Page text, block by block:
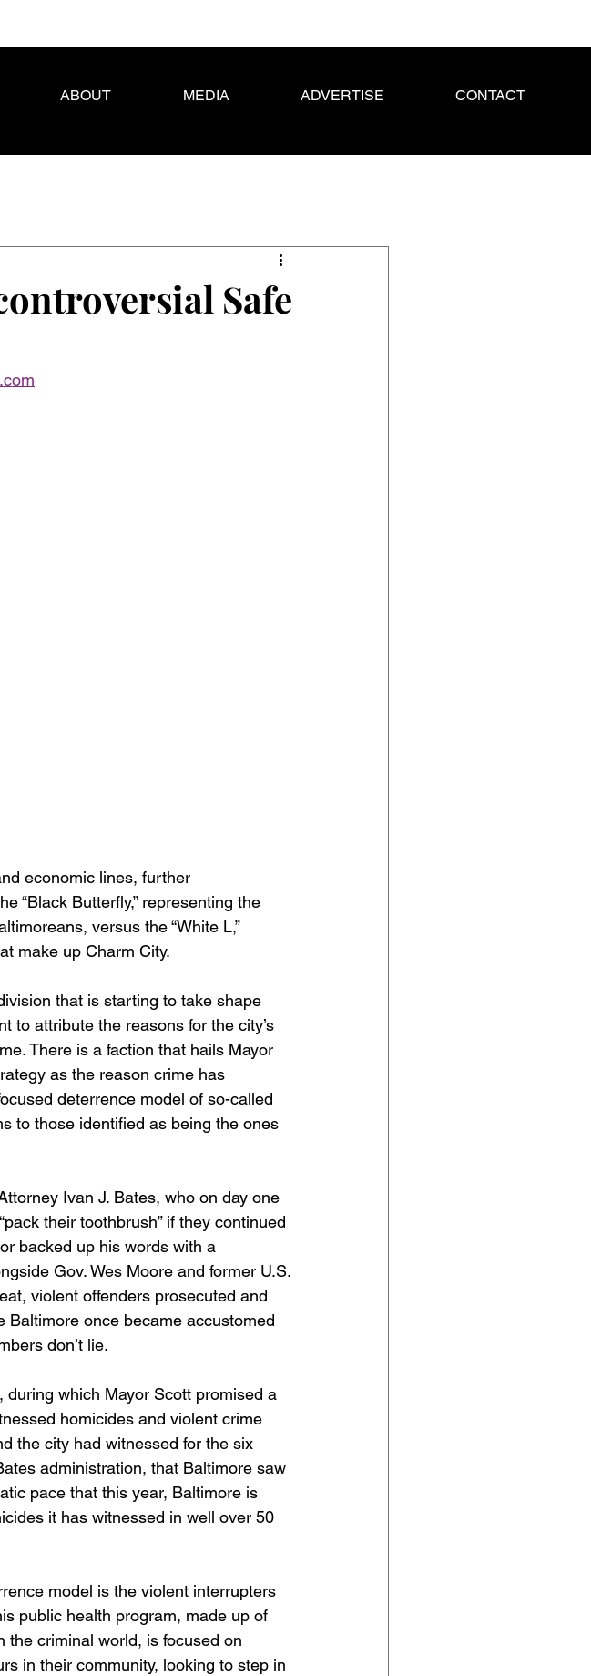
ABOUT MEDIA ADVERTISE CONTACT
Safe
economic lines, further
“Black Butterfly,” representing the
versus the “White L,”
make up Charm City.
that is starting to take shape
to attribute the reasons for the city’s
There is a faction that hails Mayor
as the reason crime has
deterrence model of so-called
to those identified as being the ones
Ivan J. Bates, who on day one
their toothbrush” if they continued
backed up his words with a
Gov. Wes Moore and former U.S.
violent offenders prosecuted and
once became accustomed
don’t lie.
which Mayor Scott promised a
homicides and violent crime
the city had witnessed for the six
administration, that Baltimore saw
pace that this year, Baltimore is
it has witnessed in well over 50
model is the violent interrupters
public health program, made up of
the criminal world, is focused on
in their community, looking to step in